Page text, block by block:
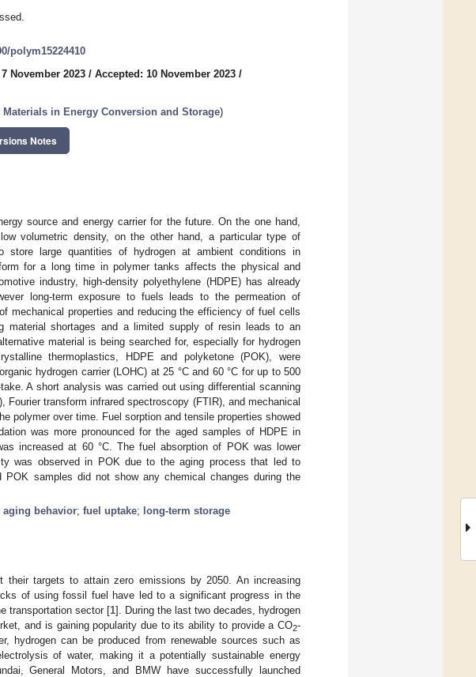
polym15224410
November 2023 / Accepted: 10 November 2023 /
Materials in Energy Conversion and Storage)
Notes
source and energy carrier for the future. On the one hand,
volumetric density, on the other hand, a particular type of
large quantities of hydrogen at ambient conditions in
for a long time in polymer tanks affects the physical and
industry, high-density polyethylene (HDPE) has already
long-term exposure to fuels leads to the permeation of
mechanical properties and reducing the efficiency of fuel cells
material shortages and a limited supply of resin leads to an
material is being searched for, especially for hydrogen
thermoplastics, HDPE and polyketone (POK), were
hydrogen carrier (LOHC) at 25 °C and 60 °C for up to 500
A short analysis was carried out using differential scanning
transform infrared spectroscopy (FTIR), and mechanical
polymer over time. Fuel sorption and tensile properties showed
was more pronounced for the aged samples of HDPE in
increased at 60 °C. The fuel absorption of POK was lower
was observed in POK due to the aging process that led to
samples did not show any chemical changes during the
aging behavior; fuel uptake; long-term storage
their targets to attain zero emissions by 2050. An increasing
of using fossil fuel have led to a significant progress in the
transportation sector [1]. During the last two decades, hydrogen
and is gaining popularity due to its ability to provide a CO2-
hydrogen can be produced from renewable sources such as
of water, making it a potentially sustainable energy
General Motors, and BMW have successfully launched